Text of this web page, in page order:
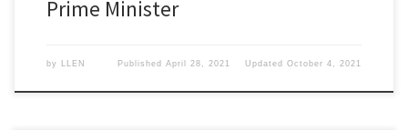
Prime Minister
by LLEN PublishedApril 28, 2021 UpdatedOctober 4, 2021